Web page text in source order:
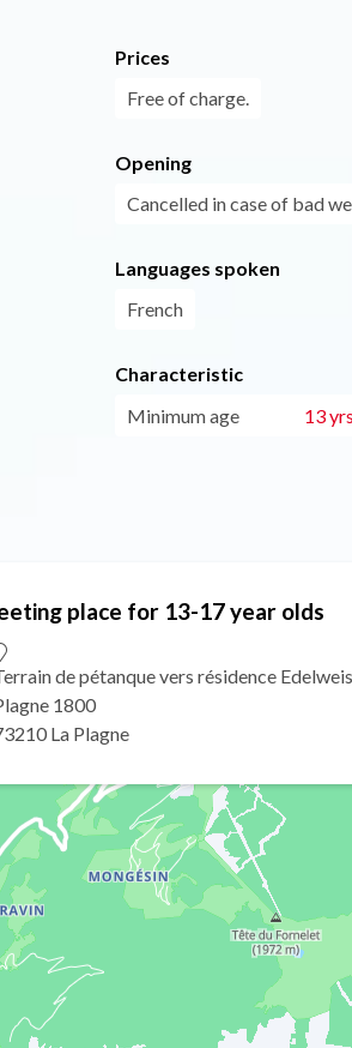
Prices
Free of charge.
Opening
Cancelled in case of bad
Languages spoken
French
Characteristic
Minimum age
13 yrs
place for 13-17 year olds
de pétanque vers résidence
1800
La Plagne